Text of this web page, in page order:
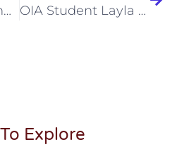
Orion Girls Win 2nd Place at California Chess Championship OIA Student Layla Wu performs at the famous Hollywood Magic Castle
Explore